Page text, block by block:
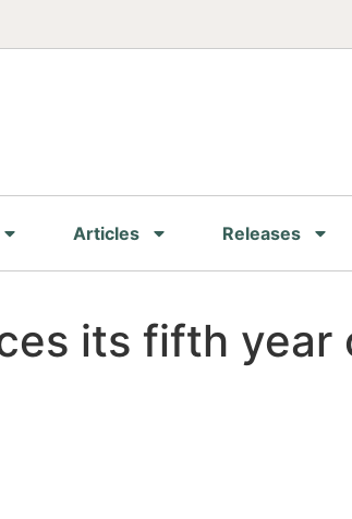
Articles Releases
its fifth